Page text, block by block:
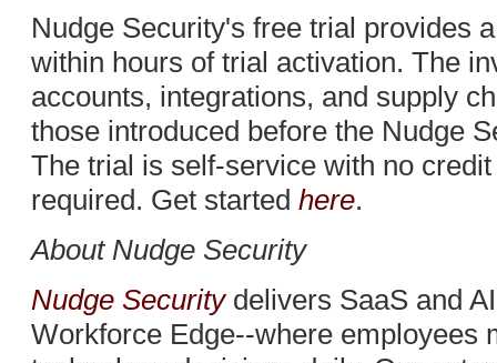
Nudge Security's free trial provides
within hours of trial activation. The
accounts, integrations, and supply
those introduced before the Nudge
The trial is self-service with no
required. Get started here.
About Nudge Security
Nudge Securitydelivers SaaS and
Workforce Edge--where employees